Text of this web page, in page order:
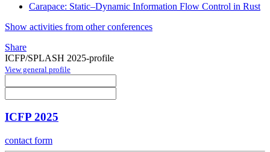
Carapace: Static–Dynamic Information Flow Control in Rust
Show activities from other conferences
Share
ICFP/SPLASH 2025-profile
View general profile
ICFP 2025
contact form